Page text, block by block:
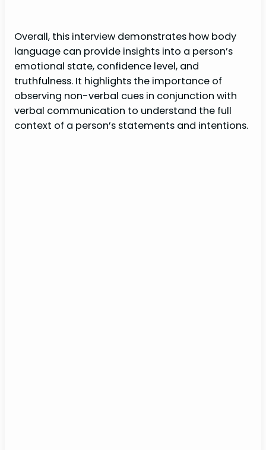
Overall, this interview demonstrates how body
language can provide insights into a person’s
emotional state, confidence level, and
truthfulness. It highlights the importance of
observing non-verbal cues in conjunction with
verbal communication to understand the full
context of a person’s statements and intentions.